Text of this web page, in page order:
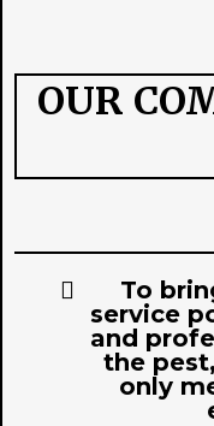
OUR
To
service
and
the
only